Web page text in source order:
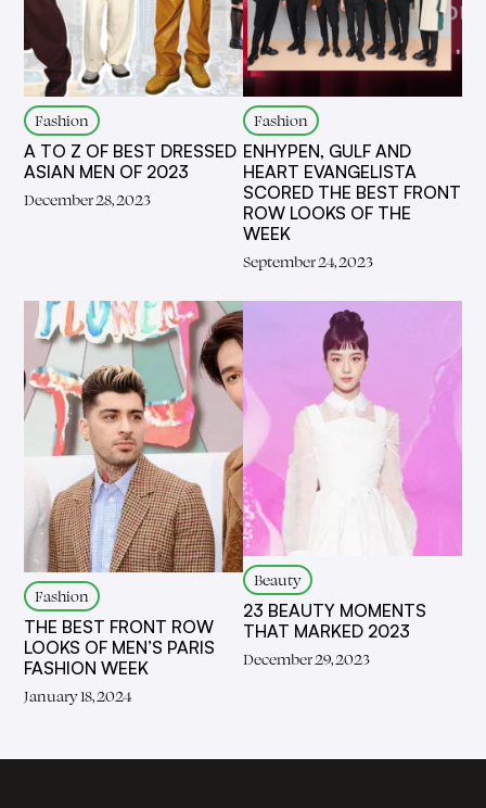
Fashion
A TO Z OF BEST DRESSED
ASIAN MEN OF 2023
December 28, 2023
Fashion
ENHYPEN, GULF AND
HEART EVANGELISTA
SCORED THE BEST FRONT
ROW LOOKS OF THE
WEEK
September 24, 2023
Fashion
THE BEST FRONT ROW
LOOKS OF MEN’S PARIS
FASHION WEEK
January 18, 2024
Beauty
23 BEAUTY MOMENTS
THAT MARKED 2023
December 29, 2023